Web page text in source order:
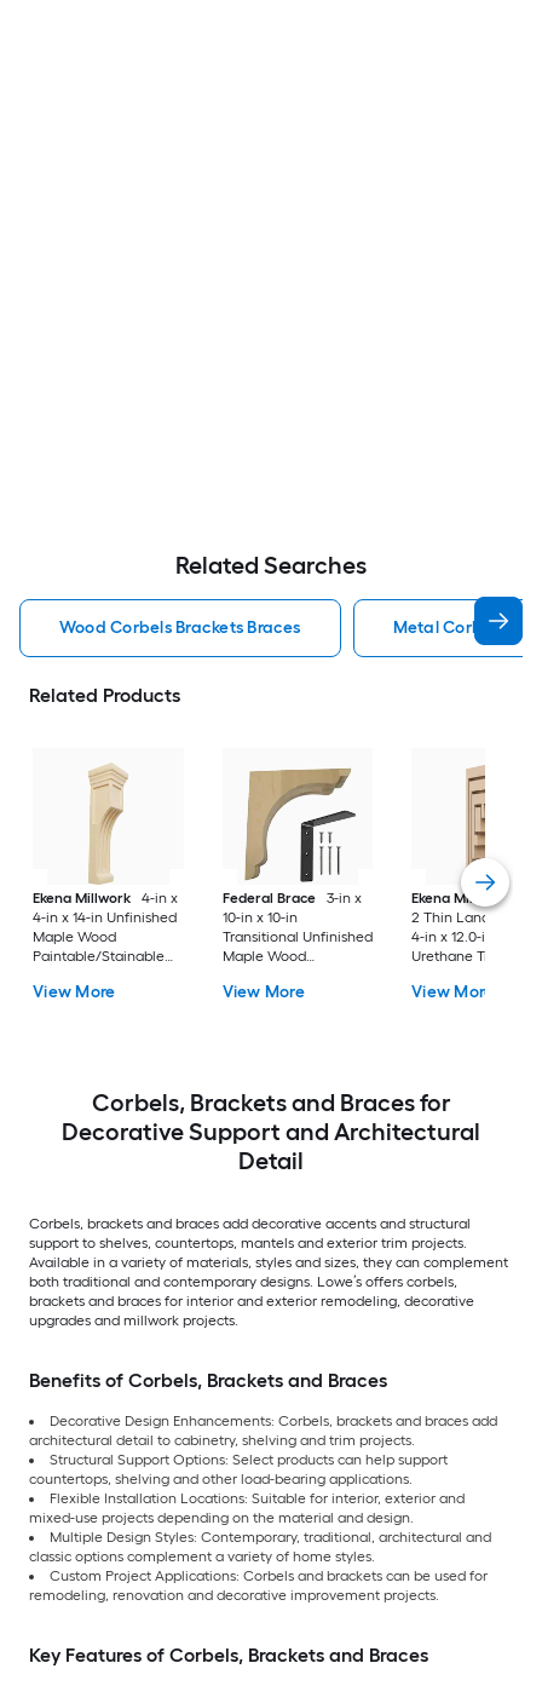
Related Searches
Wood Corbels Brackets Braces Metal Corbels
Related Products
Ekena Millwork
4-in x
4-in x 14-in Unfinished
Maple Wood
Paintable/Stainable
View More
Federal Brace
3-in x
10-in x 10-in
Transitional Unfinished
Maple Wood
Corbel
View More
Ekena Millwork
2 Thin Landon 2.0-
4-in x 12.0-in
Urethane
View More
Corbels, Brackets and Braces for
Decorative Support and Architectural
Detail
Corbels, brackets and braces add decorative accents and structural
support to shelves, countertops, mantels and exterior trim projects.
Available in a variety of materials, styles and sizes, they can complement
both traditional and contemporary designs. Lowe’s offers corbels,
brackets and braces for interior and exterior remodeling, decorative
upgrades and millwork projects.
Benefits of Corbels, Brackets and Braces
Decorative Design Enhancements: Corbels, brackets and braces add
architectural detail to cabinetry, shelving and trim projects.
Structural Support Options: Select products can help support
countertops, shelving and other load-bearing applications.
Flexible Installation Locations: Suitable for interior, exterior and
mixed-use projects depending on the material and design.
Multiple Design Styles: Contemporary, traditional, architectural and
classic options complement a variety of home styles.
Custom Project Applications: Corbels and brackets can be used for
remodeling, renovation and decorative improvement projects.
Key Features of Corbels, Brackets and Braces